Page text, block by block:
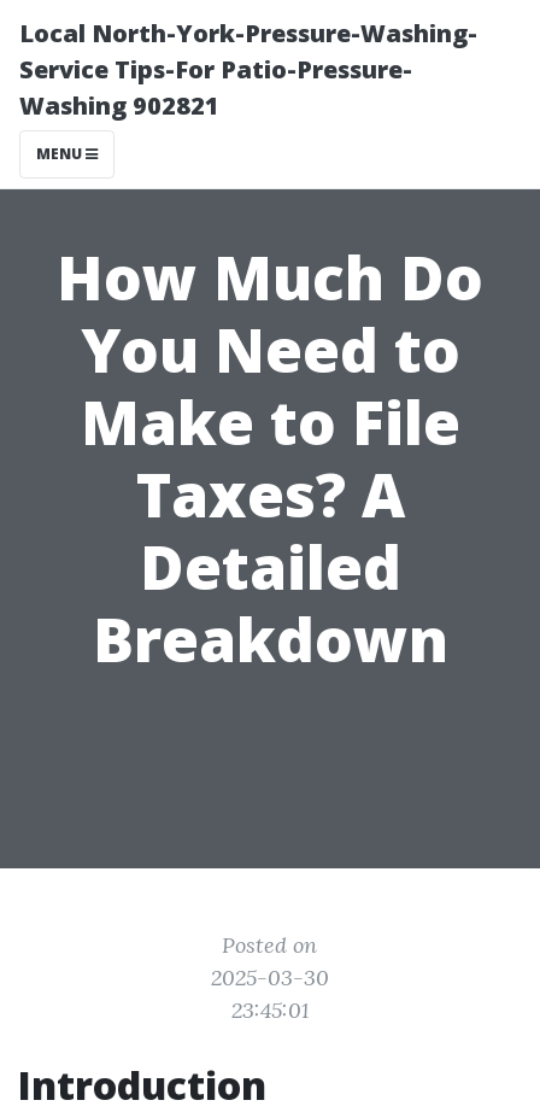
Local North-York-Pressure-Washing-
Service Tips-For Patio-Pressure-
Washing 902821
MENU
How Much Do
You Need to
Make to File
Taxes? A
Detailed
Breakdown
Posted on
2025-03-30
23:45:01
Introduction